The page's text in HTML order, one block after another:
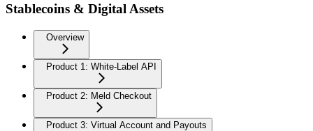
Stablecoins & Digital Assets
Overview
Product 1: White-Label API
Product 2: Meld Checkout
Product 3: Virtual Account and Payouts